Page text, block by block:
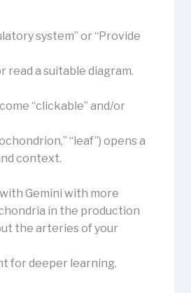
system” or “Provide
read a suitable diagram.
“clickable” and/or
“leaf”) opens a
context.
Gemini with more
in the production
the arteries of your
for deeper learning.